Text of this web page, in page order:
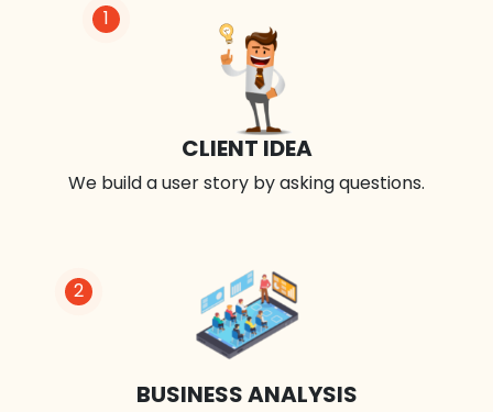
1
CLIENT IDEA
We build a user story by asking questions.
2
BUSINESS ANALYSIS